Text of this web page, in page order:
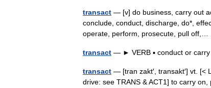
transact — [v] do business, carry out
conclude, conduct, discharge, do*,
operate, perform, prosecute, pull
transact — ► VERB ▪ conduct or
transact — [tran zakt′, transakt′] vt. [<
drive: see TRANS & ACT1] to carry